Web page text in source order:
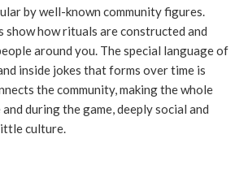
by well-known community figures.
show how rituals are constructed and
around you. The special language of
inside jokes that forms over time is
the community, making the whole
during the game, deeply social and
culture.